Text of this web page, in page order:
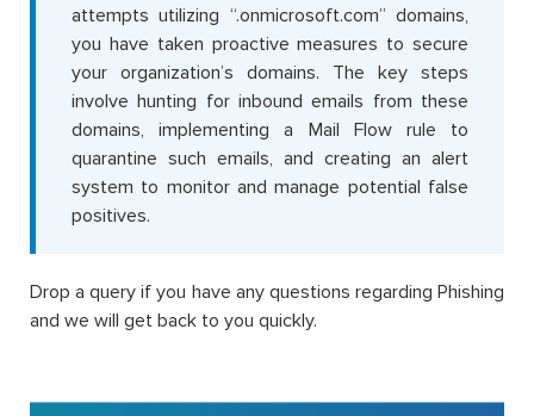
attempts utilizing “.onmicrosoft.com” domains,
you have taken proactive measures to secure
your organization’s domains. The key steps
involve hunting for inbound emails from these
domains, implementing a Mail Flow rule to
quarantine such emails, and creating an alert
system to monitor and manage potential false
positives.
Drop a query if you have any questions regarding Phishing
and we will get back to you quickly.